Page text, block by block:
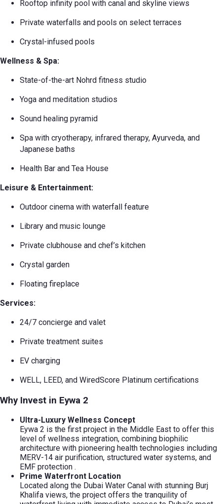
Rooftop infinity pool with canal and skyline views
Private waterfalls and pools on select terraces
Crystal-infused pools
Wellness & Spa:
State-of-the-art Nohrd fitness studio
Yoga and meditation studios
Sound healing pyramid
Spa with cryotherapy, infrared therapy, Ayurveda, and
Japanese baths
Health Bar and Tea House
Leisure & Entertainment:
Outdoor cinema with waterfall feature
Library and music lounge
Private clubhouse and chef’s kitchen
Crystal garden
Floating fireplace
Services:
24/7 concierge and valet
Private treatment suites
EV charging
WELL, LEED, and WiredScore Platinum certifications
Why Invest in Eywa 2
Ultra-Luxury Wellness Concept
Eywa 2 is the first project in the Middle East to offer this
level of wellness integration, combining biophilic
architecture with pioneering health technologies including
MERV-14 air purification, structured water systems, and
EMF protection .
Prime Waterfront Location
Located along the Dubai Water Canal with stunning Burj
Khalifa views, the project offers the tranquility of